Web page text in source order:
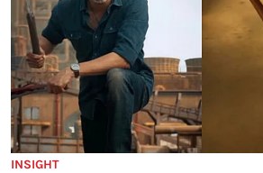
INSIGHT